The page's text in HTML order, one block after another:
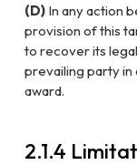
(D) In any action
provision of this
to recover its
prevailing party
award.
2.1.4